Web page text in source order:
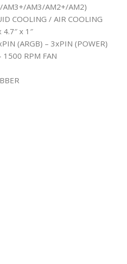
AM3/AM2+/AM2)
COOLING / AIR COOLING
4.7″ x 1″
(ARGB) – 3xPIN (POWER)
1500 RPM FAN